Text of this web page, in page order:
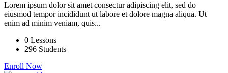
Lorem ipsum dolor sit amet consectur adipiscing elit, sed do
eiusmod tempor incididunt ut labore et dolore magna aliqua. Ut
enim ad minim veniam, quis...
0 Lessons
296 Students
Enroll Now